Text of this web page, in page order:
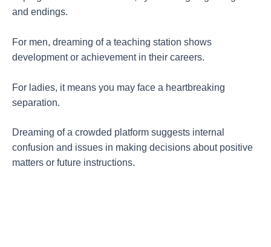
and endings.
For men, dreaming of a teaching station shows
development or achievement in their careers.
For ladies, it means you may face a heartbreaking
separation.
Dreaming of a crowded platform suggests internal
confusion and issues in making decisions about positive
matters or future instructions.